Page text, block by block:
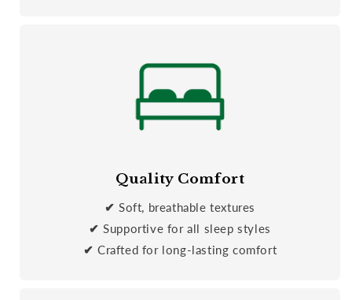
Quality Comfort
✔Soft, breathable textures
✔Supportive for all sleep styles
✔ Crafted for long-lasting comfort